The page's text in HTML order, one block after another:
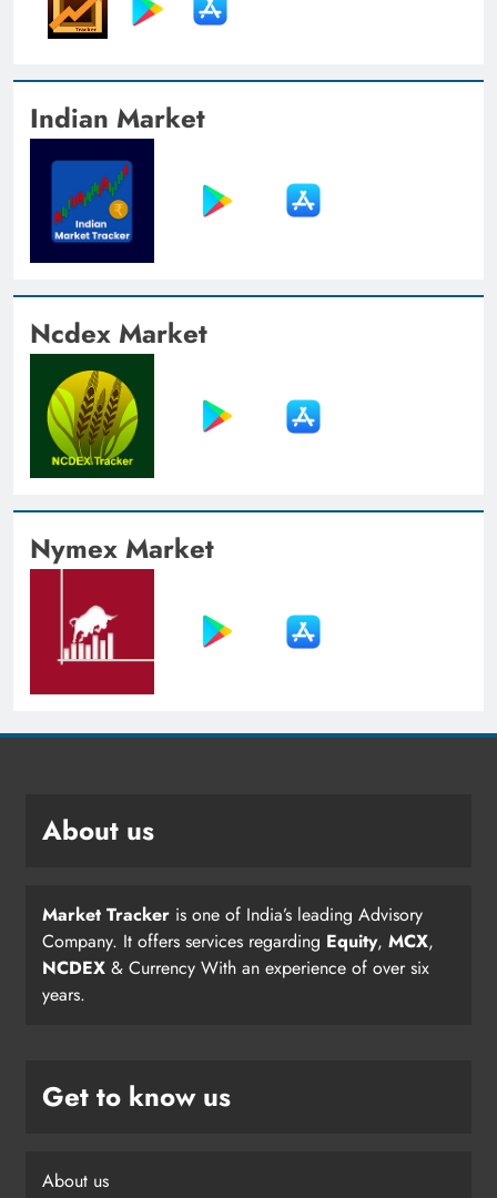
Indian Market
Ncdex Market
Nymex Market
About us
Market Tracker is one of India’s leading Advisory
Company. It offers services regarding Equity, MCX,
NCDEX & Currency With an experience of over six
years.
Get to know us
About us